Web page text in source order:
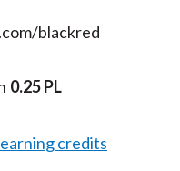
blackred
0.25 PL
credits